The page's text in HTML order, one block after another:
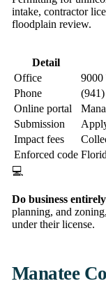
intake, contractor
floodplain review.
Detail
Office
9000
Phone
Online portal
Submission
Impact fees
Enforced code
💻
Do business
planning, and
under their license.
Manatee